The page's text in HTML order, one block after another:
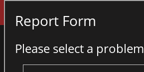
Report Form
Please select a problem